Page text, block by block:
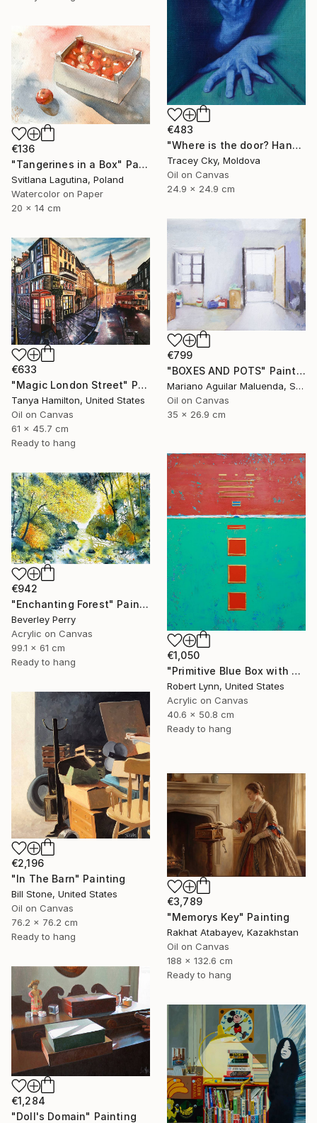
€483
"Where is the door? Hands/box/anatomy/blue" Painting
Tracey Cky, Moldova
Oil on Canvas
24.9 x 24.9 cm
€136
"Tangerines in a Box" Painting
Svitlana Lagutina, Poland
Watercolor on Paper
20 x 14 cm
€799
"BOXES AND POTS" Painting
Mariano Aguilar Maluenda, Spain
Oil on Canvas
35 x 26.9 cm
€633
"Magic London Street" Painting
Tanya Hamilton, United States
Oil on Canvas
61 x 45.7 cm
Ready to hang
€1,050
"Primitive Blue Box with Three Orange Boxes" Painting
Robert Lynn, United States
Acrylic on Canvas
40.6 x 50.8 cm
Ready to hang
€942
"Enchanting Forest" Painting
Beverley Perry
Acrylic on Canvas
99.1 x 61 cm
Ready to hang
€2,196
"In The Barn" Painting
Bill Stone, United States
Oil on Canvas
76.2 x 76.2 cm
Ready to hang
€3,789
"Memorys Key" Painting
Rakhat Atabayev, Kazakhstan
Oil on Canvas
188 x 132.6 cm
Ready to hang
€1,284
"Doll's Domain" Painting